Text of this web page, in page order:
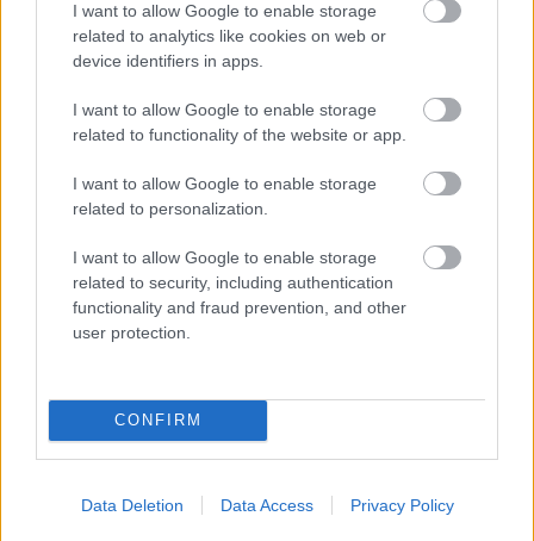
I want to allow Google to enable storage
related to analytics like cookies on web or
device identifiers in apps.
I want to allow Google to enable storage
related to functionality of the website or app.
I want to allow Google to enable storage
related to personalization.
I want to allow Google to enable storage
related to security, including authentication
functionality and fraud prevention, and other
user protection.
CONFIRM
Data Deletion Data Access Privacy Policy
- palīdzi Indianam izkļūt no briesmu pilnām klints alām.
- lido un mēģini netrāpīt sienās
Krāsu Atmiņa
- atceries krāsu secību un mēģini atkārtot.